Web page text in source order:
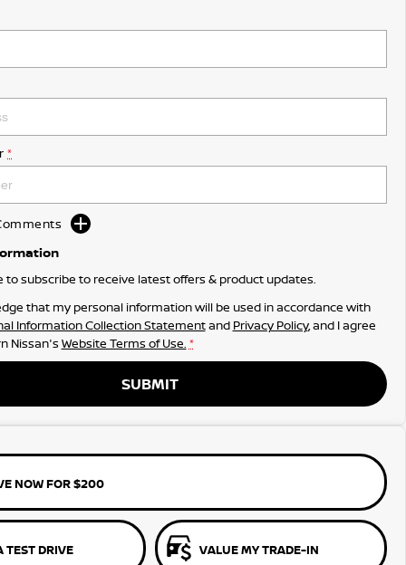
*
to subscribe to receive latest offers & product updates.
that my personal information will be used in accordance with
Information Collection Statementand Privacy Policy, and I agree
Nissan's Website Terms of Use. *
SUBMIT
NOW FOR $200
TEST DRIVE VALUE MY TRADE-IN